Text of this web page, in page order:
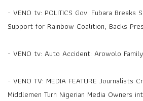
- VENO tv: POLITICS Gov. Fubara Breaks
Support for Rainbow Coalition, Backs
- VENO tv: Auto Accident: Arowolo
- VENO TV: MEDIA FEATURE Journalists
Middlemen Turn Nigerian Media Owners